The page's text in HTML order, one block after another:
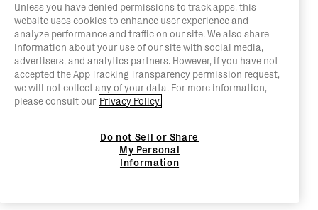
Unless you have denied permissions to track apps, this
website uses cookies to enhance user experience and
analyze performance and traffic on our site. We also share
information about your use of our site with social media,
advertisers, and analytics partners. However, if you have not
accepted the App Tracking Transparency permission request,
we will not collect any of your data. For more information,
please consult our Privacy Policy.
Do not Sell or Share
My Personal
Information